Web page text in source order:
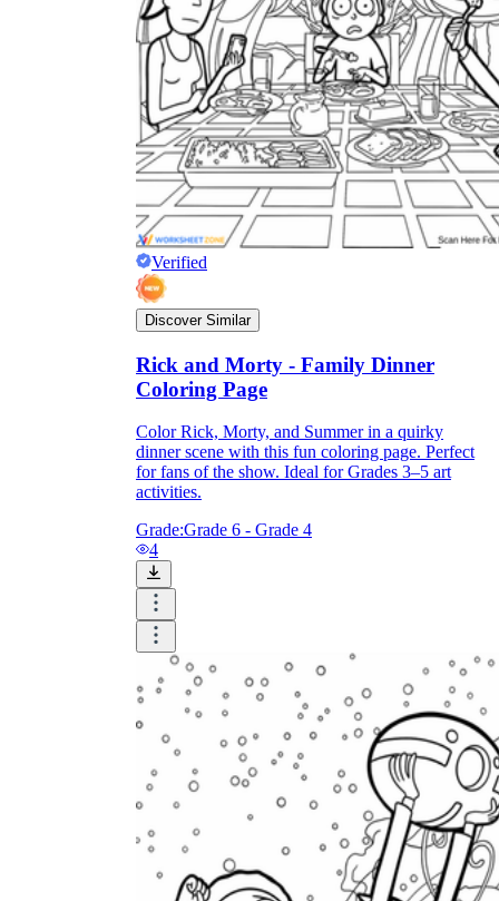
Verified
Discover Similar
Rick and Morty - Family Dinner
Coloring Page
Color Rick, Morty, and Summer in a quirky
dinner scene with this fun coloring page. Perfect
for fans of the show. Ideal for Grades 3–5 art
activities.
Grade:Grade 6 - Grade 4
4